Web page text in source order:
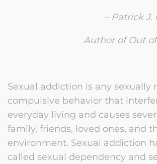
– Patrick J.
Author of Out
Sexual addiction is any sexually
compulsive behavior that
everyday living and causes
family, friends, loved ones, and
environment. Sexual addiction
called sexual dependency and